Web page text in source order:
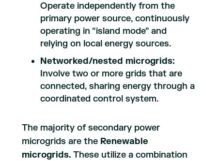
Operate independently from the
primary power source, continuously
operating in “island mode” and
relying on local energy sources.
Networked/nested microgrids:
Involve two or more grids that are
connected, sharing energy through a
coordinated control system.
The majority of secondary power
microgrids are the Renewable
microgrids. These utilize a combination